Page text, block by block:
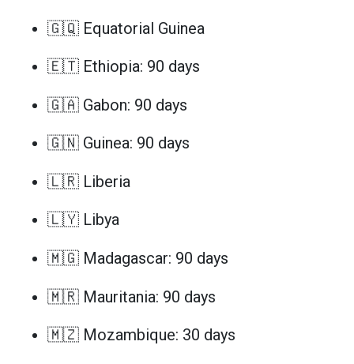
🇬🇶 Equatorial Guinea
🇪🇹 Ethiopia: 90 days
🇬🇦 Gabon: 90 days
🇬🇳 Guinea: 90 days
🇱🇷 Liberia
🇱🇾 Libya
🇲🇬 Madagascar: 90 days
🇲🇷 Mauritania: 90 days
🇲🇿 Mozambique: 30 days